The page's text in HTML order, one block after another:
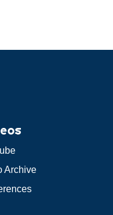
Archive